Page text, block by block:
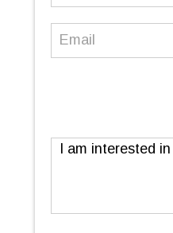
Email (Required)
Message